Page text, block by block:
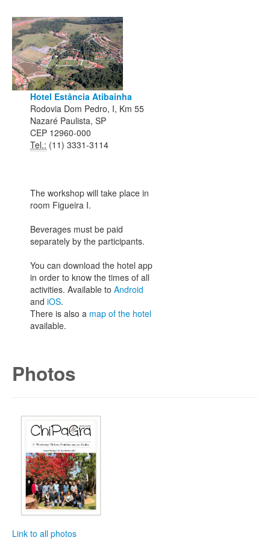
Hotel Estância Atibainha
Rodovia Dom Pedro, I, Km 55
Nazaré Paulista, SP
CEP 12960-000
Tel.: (11) 3331-3114
The workshop will take place in
room Figueira I.
Beverages must be paid
separately by the participants.
You can download the hotel app
in order to know the times of all
activities. Available to Android
and iOS.
There is also a map of the hotel
available.
Photos
Link to all photos